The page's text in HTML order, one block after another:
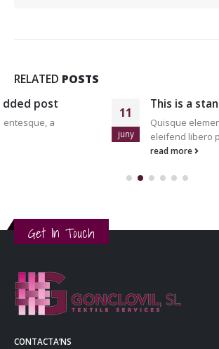
RELATED POSTS
11
This is a standard image
Quisque elementum nibh at dolor
eleifend libero pharetra. Mauris...
Get In Touch
CONTACTA’NS